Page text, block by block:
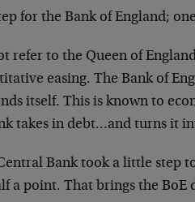
for the Bank of England;
refer to the Queen of
easing. The Bank of
itself. This is known to
takes in debt…and turns it
Bank took a little step
a point. That brings the BoE